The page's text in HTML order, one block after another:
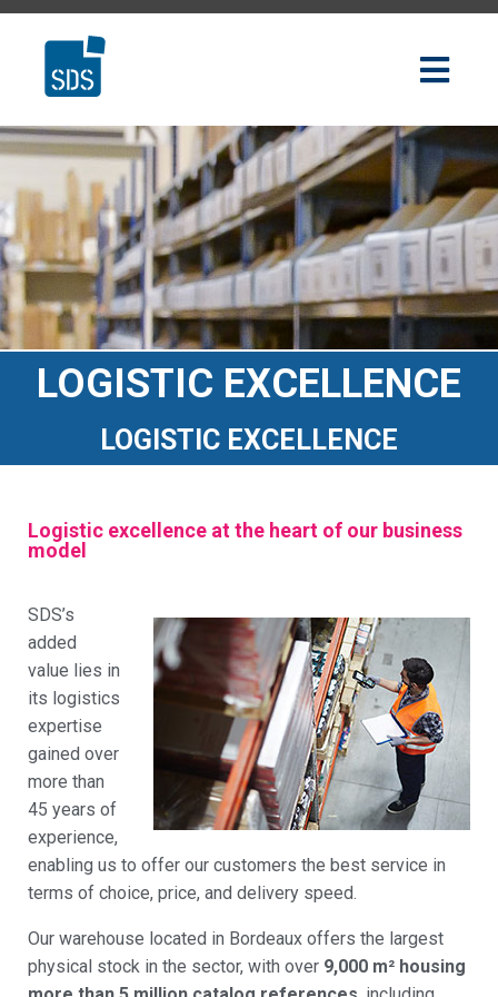
LOGISTIC EXCELLENCE
LOGISTIC EXCELLENCE
Logistic excellence at the heart of our business
model
SDS’s
added
value lies in
its logistics
expertise
gained over
more than
45 years of
experience,
enabling us to offer our customers the best service in
terms of choice, price, and delivery speed.
Our warehouse located in Bordeaux offers the largest
physical stock in the sector, with over 9,000 m² housing